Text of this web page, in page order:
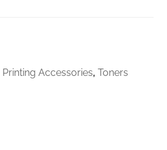
Printing Accessories,Toners